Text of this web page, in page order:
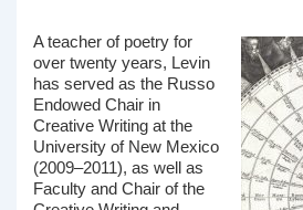
A teacher of poetry for
over twenty years, Levin
has served as the Russo
Endowed Chair in
Creative Writing at the
University of New Mexico
(2009–2011), as well as
Faculty and Chair of the